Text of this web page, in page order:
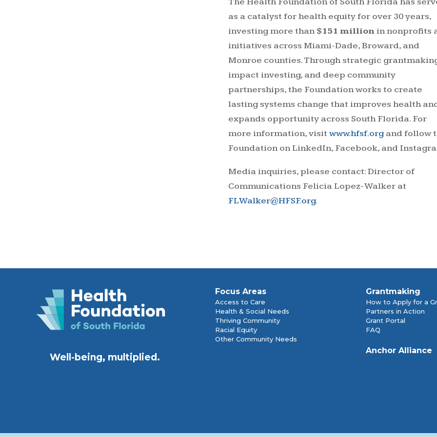
as a catalyst for health equity for over 30 years,
investing more than $151 millionin nonprofits
initiatives across Miami-Dade, Broward, and
Monroe counties. Through strategic
impact investing, and deep community
partnerships, the Foundation works to create
lasting systems change that improves health
expands opportunity across South Florida. For
more information, visitwww.hfsf.organd follow
Foundation on LinkedIn, Facebook, and
Media inquiries, please contact: Director of
Communications Felicia Lopez-Walker at
FLWalker@HFSF.org.
Well-being, multiplied.
Focus Areas
Access to Care
Health & Social Needs
Thriving Community
Racial Equity
Other Community Needs
Grantmaking
How to Apply for a
Partners in Action
Grant Portal
FAQ
Anchor Alliance